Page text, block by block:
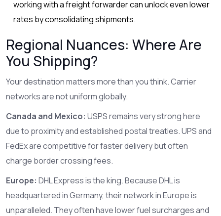
working with a freight forwarder can unlock even lower
rates by consolidating shipments.
Regional Nuances: Where Are
You Shipping?
Your destination matters more than you think. Carrier
networks are not uniform globally.
Canada and Mexico: USPSremains very strong here
due to proximity and established postal treaties.UPSand
FedExare competitive for faster delivery but often
charge border crossing fees.
Europe: DHL Express is the king. Because DHL is
headquartered in Germany, their network in Europe is
unparalleled. They often have lower fuel surcharges and